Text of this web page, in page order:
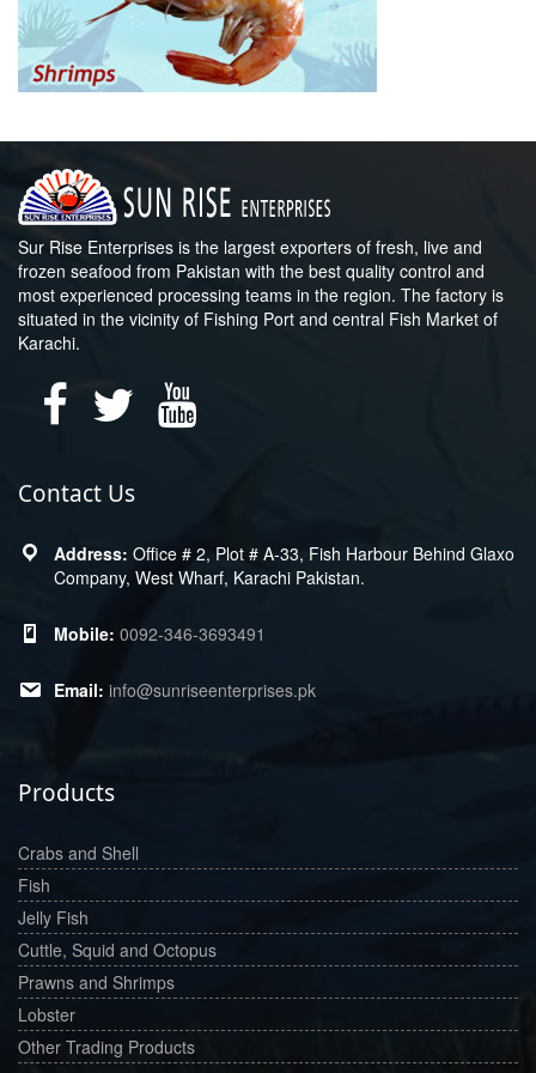
Sur Rise Enterprises is the largest exporters of fresh, live and
frozen seafood from Pakistan with the best quality control and
most experienced processing teams in the region. The factory is
situated in the vicinity of Fishing Port and central Fish Market of
Karachi.
Contact Us
Office # 2, Plot # A-33, Fish Harbour Behind Glaxo
Company, West Wharf, Karachi Pakistan.
0092-346-3693491
info@sunriseenterprises.pk
Products
Crabs and Shell
Fish
Jelly Fish
Cuttle, Squid and Octopus
Prawns and Shrimps
Lobster
Other Trading Products